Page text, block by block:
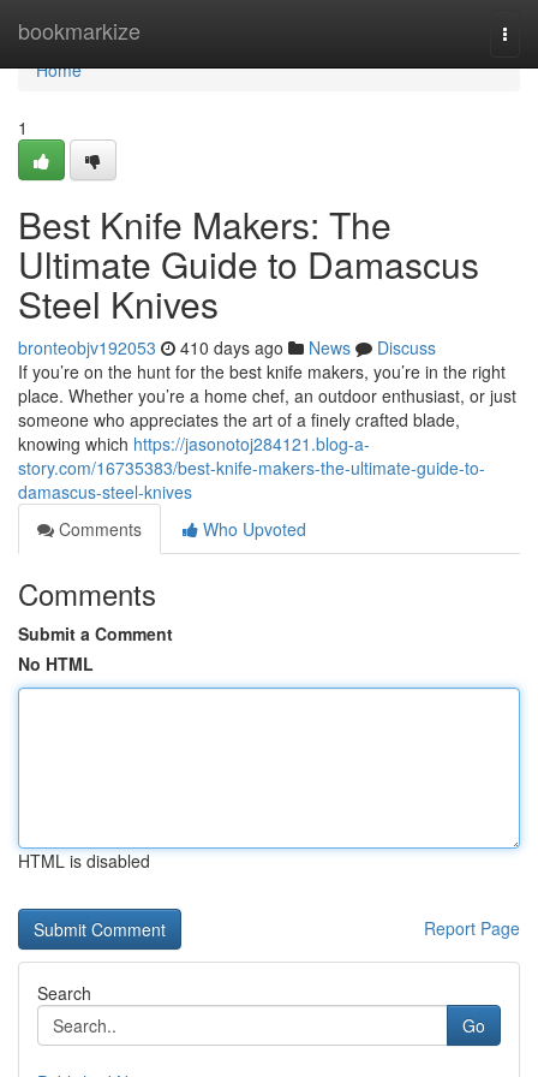
bookmarkize
Home
Home
1
Best Knife Makers: The
Ultimate Guide to Damascus
Steel Knives
bronteobjv192053 410 days ago News
Discuss
If you’re on the hunt for the best knife makers, you’re in the right
place. Whether you’re a home chef, an outdoor enthusiast, or just
someone who appreciates the art of a finely crafted blade,
knowing which https://jasonotoj284121.blog-a-
story.com/16735383/best-knife-makers-the-ultimate-guide-to-
damascus-steel-knives
Comments
Who Upvoted
Comments
Submit a Comment
No HTML
HTML is disabled
Report Page
Search
Go